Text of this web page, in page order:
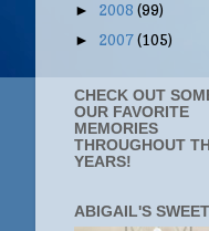
► 2008 (99)
► 2007(105)
CHECK OUT
OUR FAVORITE
MEMORIES
THROUGHOUT
YEARS!
ABIGAIL'S